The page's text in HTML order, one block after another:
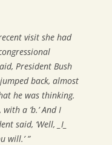
visit she had
President Bush
back, almost
he was thinking.
a ‘b.’ And I
said, ‘Well, _I_
will.’ ”